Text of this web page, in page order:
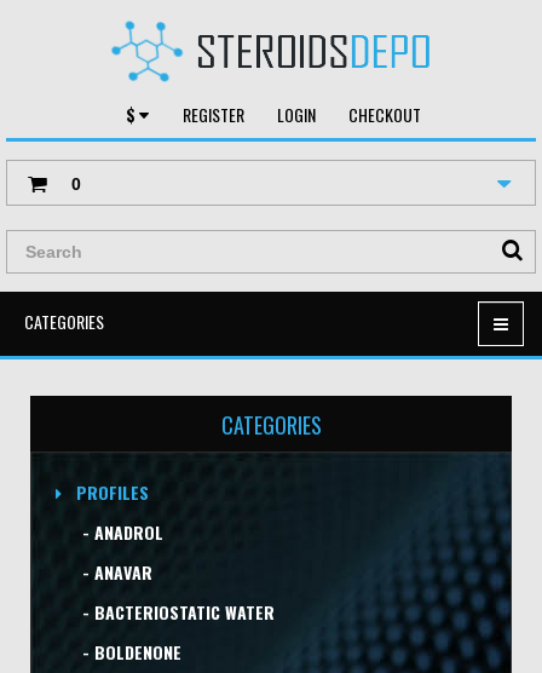
$ REGISTER LOGIN CHECKOUT
0
CATEGORIES
CATEGORIES
PROFILES
- ANADROL
- ANAVAR
- BACTERIOSTATIC WATER
- BOLDENONE